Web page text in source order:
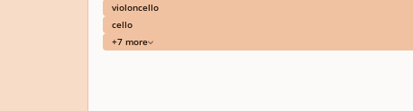
violoncello
cello
+7 more